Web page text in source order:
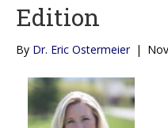
Edition
By Dr. Eric Ostermeier |